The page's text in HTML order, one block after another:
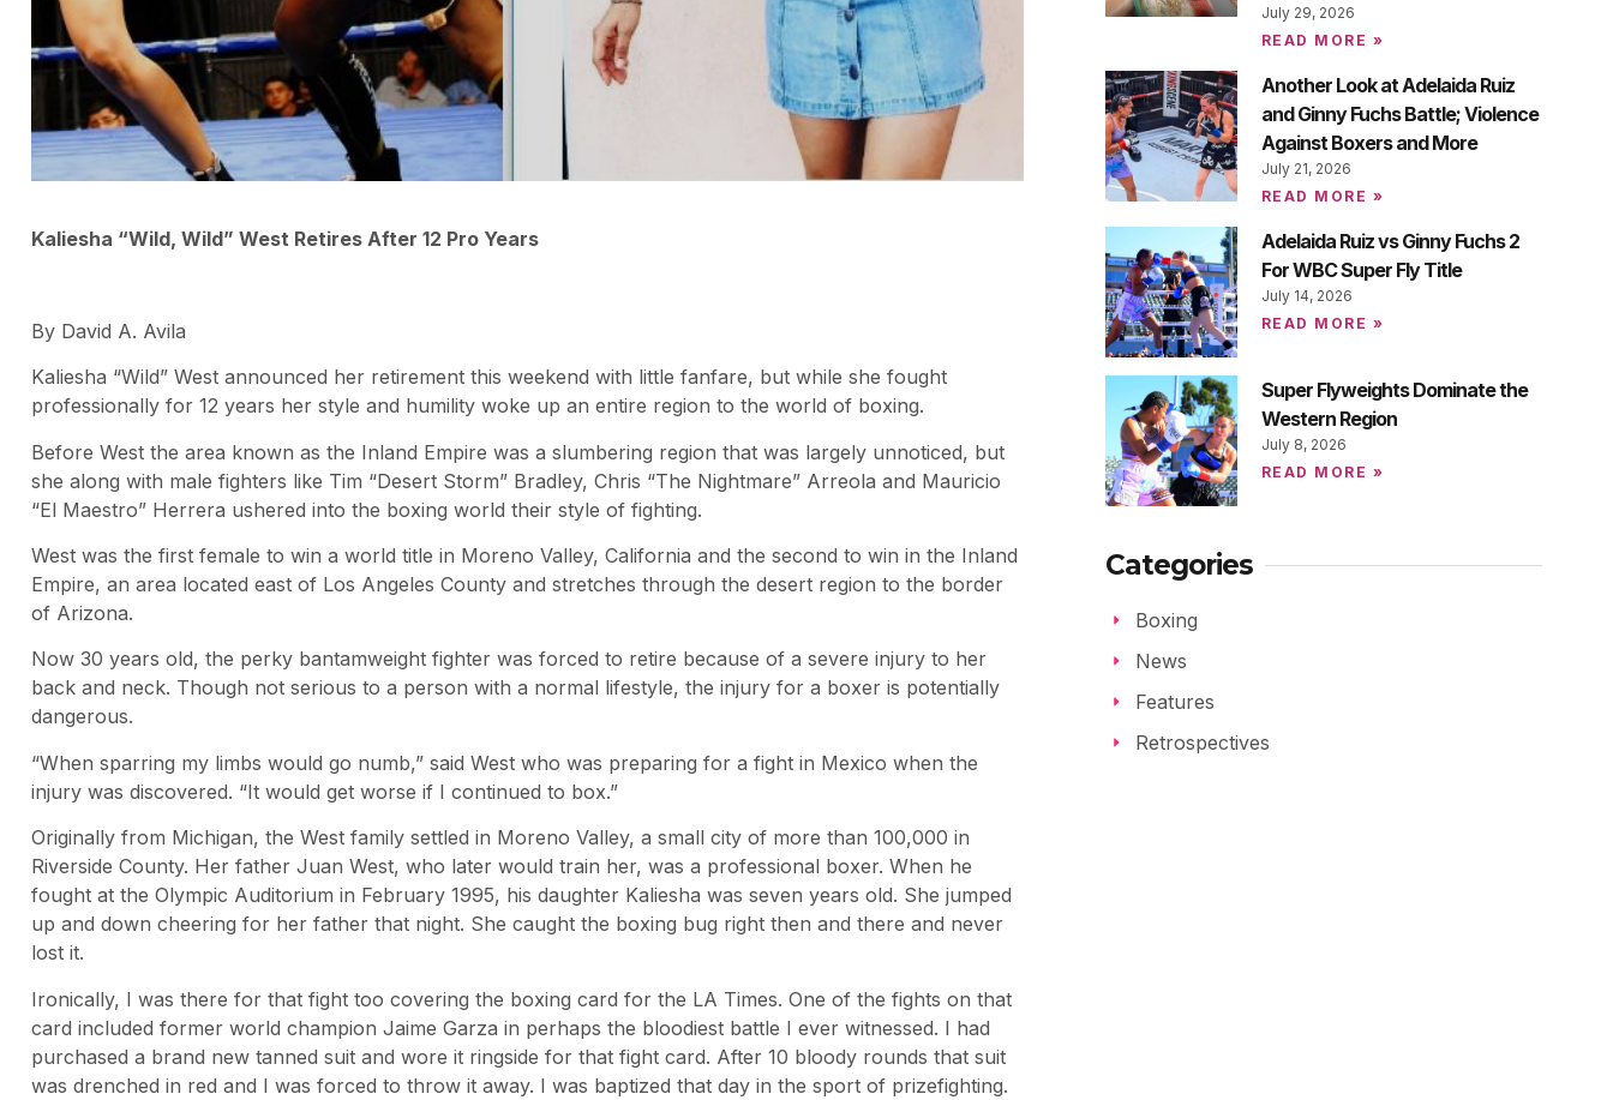
Kaliesha “Wild, Wild” West Retires After 12 Pro Years
By David A. Avila
Kaliesha “Wild” West announced her retirement this weekend with little fanfare, but while she fought
professionally for 12 years her style and humility woke up an entire region to the world of boxing.
Before West the area known as the Inland Empire was a slumbering region that was largely unnoticed, but
she along with male fighters like Tim “Desert Storm” Bradley, Chris “The Nightmare” Arreola and Mauricio
“El Maestro” Herrera ushered into the boxing world their style of fighting.
West was the first female to win a world title in Moreno Valley, California and the second to win in the Inland
Empire, an area located east of Los Angeles County and stretches through the desert region to the border
of Arizona.
Now 30 years old, the perky bantamweight fighter was forced to retire because of a severe injury to her
back and neck. Though not serious to a person with a normal lifestyle, the injury for a boxer is potentially
dangerous.
“When sparring my limbs would go numb,” said West who was preparing for a fight in Mexico when the
injury was discovered. “It would get worse if I continued to box.”
Originally from Michigan, the West family settled in Moreno Valley, a small city of more than 100,000 in
Riverside County. Her father Juan West, who later would train her, was a professional boxer. When he
fought at the Olympic Auditorium in February 1995, his daughter Kaliesha was seven years old. She jumped
up and down cheering for her father that night. She caught the boxing bug right then and there and never
lost it.
Ironically, I was there for that fight too covering the boxing card for the LA Times. One of the fights on that
card included former world champion Jaime Garza in perhaps the bloodiest battle I ever witnessed. I had
purchased a brand new tanned suit and wore it ringside for that fight card. After 10 bloody rounds that suit
was drenched in red and I was forced to throw it away. I was baptized that day in the sport of prizefighting.
July 29, 2026
READ MORE »
Another Look at Adelaida Ruiz
and Ginny Fuchs Battle; Violence
Against Boxers and More
July 21, 2026
READ MORE »
Adelaida Ruiz vs Ginny Fuchs 2
For WBC Super Fly Title
July 14, 2026
READ MORE »
Super Flyweights Dominate the
Western Region
July 8, 2026
READ MORE »
Categories
Boxing
News
Features
Retrospectives